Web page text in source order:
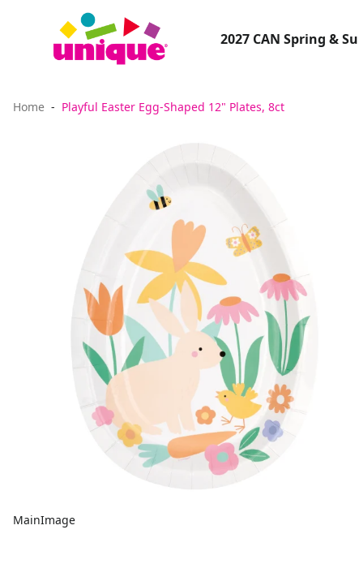
2027 CAN Spring &
Home Playful Easter Egg-Shaped 12" Plates, 8ct
MainImage